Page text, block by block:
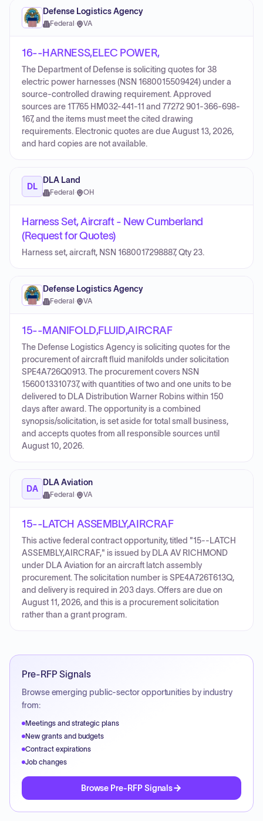
Defense Logistics Agency
Federal · VA
16--HARNESS,ELEC POWER,
The Department of Defense is soliciting quotes for 38
electric power harnesses (NSN 1680015509424) under a
source-controlled drawing requirement. Approved
sources are 1T765 HM032-441-11 and 77272 901-366-698-
167, and the items must meet the cited drawing
requirements. Electronic quotes are due August 13, 2026,
and hard copies are not available.
DL
DLA Land
Federal · OH
Harness Set, Aircraft - New Cumberland
(Request for Quotes)
Harness set, aircraft, NSN 1680017298887, Qty 23.
Defense Logistics Agency
Federal · VA
15--MANIFOLD,FLUID,AIRCRAF
The Defense Logistics Agency is soliciting quotes for the
procurement of aircraft fluid manifolds under solicitation
SPE4A726Q0913. The procurement covers NSN
1560013310737, with quantities of two and one units to be
delivered to DLA Distribution Warner Robins within 150
days after award. The opportunity is a combined
synopsis/solicitation, is set aside for total small business,
and accepts quotes from all responsible sources until
August 10, 2026.
DA
DLA Aviation
Federal · VA
15--LATCH ASSEMBLY,AIRCRAF
This active federal contract opportunity, titled "15--LATCH
ASSEMBLY,AIRCRAF," is issued by DLA AV RICHMOND
under DLA Aviation for an aircraft latch assembly
procurement. The solicitation number is SPE4A726T613Q,
and delivery is required in 203 days. Offers are due on
August 11, 2026, and this is a procurement solicitation
rather than a grant program.
Pre-RFP Signals
Browse emerging public-sector opportunities by industry
from:
Meetings and strategic plans
New grants and budgets
Contract expirations
Job changes
Browse Pre-RFP Signals